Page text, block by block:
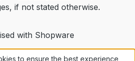
if not stated otherwise.
with Shopware
to ensure the best experience